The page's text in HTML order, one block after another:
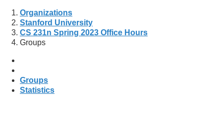
Organizations
Stanford University
CS 231n Spring 2023 Office Hours
Groups
Groups
Statistics